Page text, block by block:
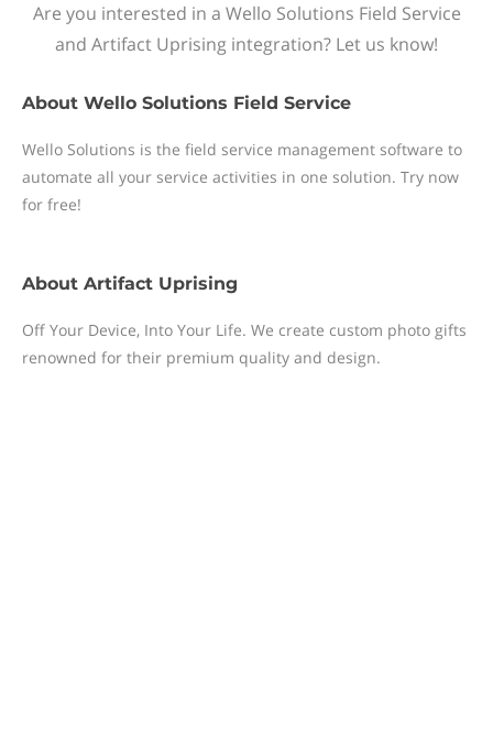
Are you interested in a Wello Solutions Field Service
and Artifact Uprising integration? Let us know!
About Wello Solutions Field Service
Wello Solutions is the field service management software to
automate all your service activities in one solution. Try now
for free!
About Artifact Uprising
Off Your Device, Into Your Life. We create custom photo gifts
renowned for their premium quality and design.